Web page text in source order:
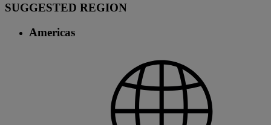
SUGGESTED REGION
Americas